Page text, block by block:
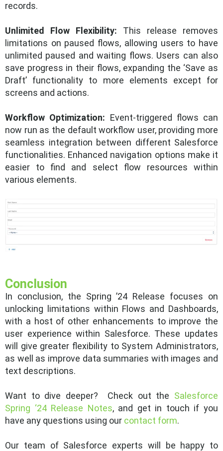
records.
Unlimited Flow Flexibility: This release removes
limitations on paused flows, allowing users to have
unlimited paused and waiting flows. Users can also
save progress in their flows, expanding the ‘Save as
Draft’ functionality to more elements except for
screens and actions.
Workflow Optimization: Event-triggered flows can
now run as the default workflow user, providing more
seamless integration between different Salesforce
functionalities. Enhanced navigation options make it
easier to find and select flow resources within
various elements.
Conclusion
In conclusion, the Spring ’24 Release focuses on
unlocking limitations within Flows and Dashboards,
with a host of other enhancements to improve the
user experience within Salesforce. These updates
will give greater flexibility to System Administrators,
as well as improve data summaries with images and
text descriptions.
Want to dive deeper? Check out the Salesforce
Spring ‘24 Release Notes, and get in touch if you
have any questions using our contact form.
Our team of Salesforce experts will be happy to